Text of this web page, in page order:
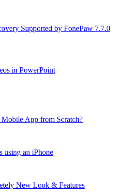
Supported by FonePaw 7.7.0
in PowerPoint
App from Scratch?
using an iPhone
New Look & Features